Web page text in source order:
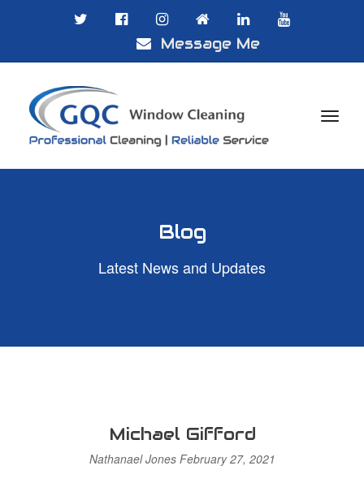
 Message Me
Blog
Latest News and Updates
Michael Gifford
Nathanael Jones February 27, 2021